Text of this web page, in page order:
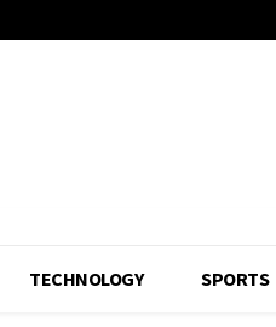
TECHNOLOGY SPORTS